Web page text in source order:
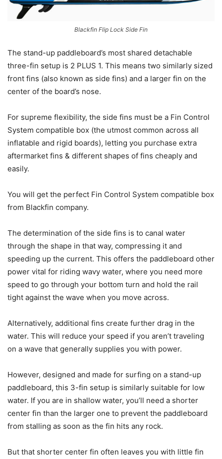
Blackfin Flip Lock Side Fin
The stand-up paddleboard’s most shared detachable
three-fin setup is 2 PLUS 1. This means two similarly sized
front fins (also known as side fins) and a larger fin on the
center of the board’s nose.
For supreme flexibility, the side fins must be a Fin Control
System compatible box (the utmost common across all
inflatable and rigid boards), letting you purchase extra
aftermarket fins & different shapes of fins cheaply and
easily.
You will get the perfect Fin Control System compatible box
from Blackfin company.
The determination of the side fins is to canal water
through the shape in that way, compressing it and
speeding up the current. This offers the paddleboard other
power vital for riding wavy water, where you need more
speed to go through your bottom turn and hold the rail
tight against the wave when you move across.
Alternatively, additional fins create further drag in the
water. This will reduce your speed if you aren’t traveling
on a wave that generally supplies you with power.
However, designed and made for surfing on a stand-up
paddleboard, this 3-fin setup is similarly suitable for low
water. If you are in shallow water, you’ll need a shorter
center fin than the larger one to prevent the paddleboard
from stalling as soon as the fin hits any rock.
But that shorter center fin often leaves you with little fin